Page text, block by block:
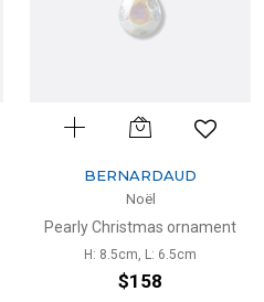
BERNARDAUD
Noël
Pearly Christmas ornament
H: 8.5cm, L: 6.5cm
$158